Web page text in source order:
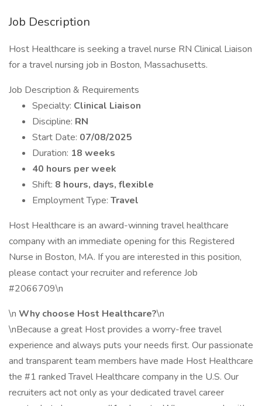
Job Description
Host Healthcare is seeking a travel nurse RN Clinical Liaison
for a travel nursing job in Boston, Massachusetts.
Job Description & Requirements
Specialty: Clinical Liaison
Discipline: RN
Start Date: 07/08/2025
Duration: 18 weeks
40 hours per week
Shift: 8 hours, days, flexible
Employment Type: Travel
Host Healthcare is an award-winning travel healthcare
company with an immediate opening for this Registered
Nurse in Boston, MA. If you are interested in this position,
please contact your recruiter and reference Job
#2066709\n
\n Why choose Host Healthcare?\n
\nBecause a great Host provides a worry-free travel
experience and always puts your needs first. Our passionate
and transparent team members have made Host Healthcare
the #1 ranked Travel Healthcare company in the U.S. Our
recruiters act not only as your dedicated travel career